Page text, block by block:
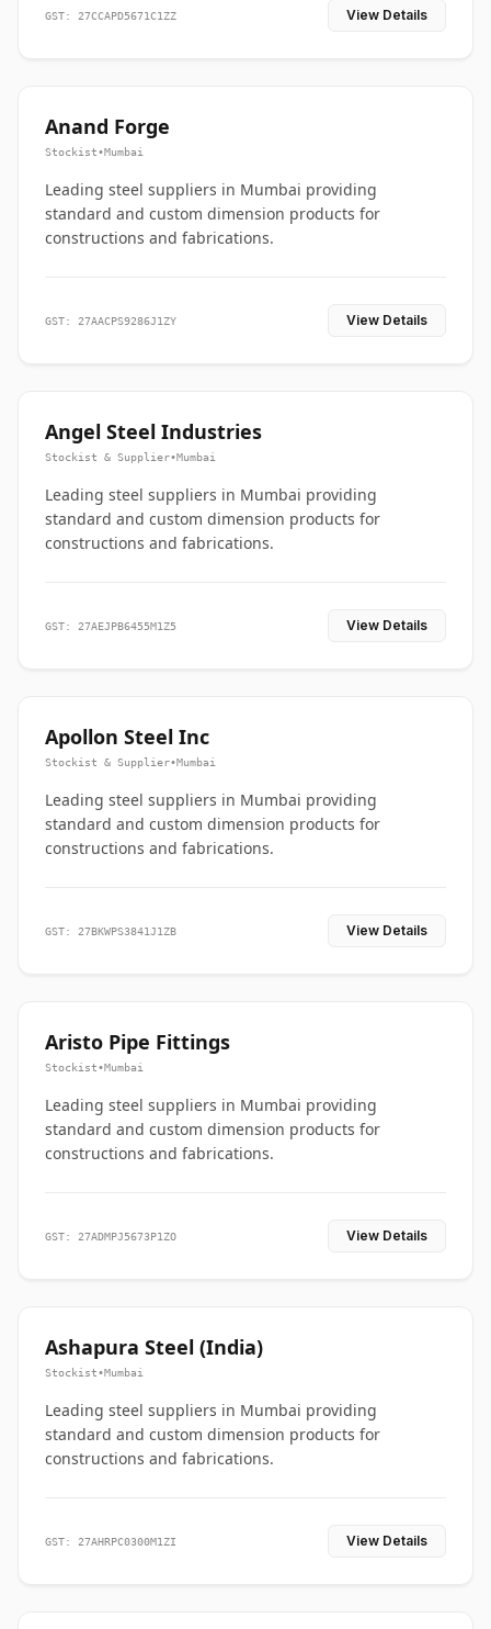
GST: 27CCAPD5671C1ZZ View Details
Anand Forge
Stockist•Mumbai
Leading steel suppliers in Mumbai providing
standard and custom dimension products for
constructions and fabrications.
GST: 27AACPS9286J1ZY View Details
Angel Steel Industries
Stockist & Supplier•Mumbai
Leading steel suppliers in Mumbai providing
standard and custom dimension products for
constructions and fabrications.
GST: 27AEJPB6455M1Z5 View Details
Apollon Steel Inc
Stockist & Supplier•Mumbai
Leading steel suppliers in Mumbai providing
standard and custom dimension products for
constructions and fabrications.
GST: 27BKWPS3841J1ZB View Details
Aristo Pipe Fittings
Stockist•Mumbai
Leading steel suppliers in Mumbai providing
standard and custom dimension products for
constructions and fabrications.
GST: 27ADMPJ5673P1ZO View Details
Ashapura Steel (India)
Stockist•Mumbai
Leading steel suppliers in Mumbai providing
standard and custom dimension products for
constructions and fabrications.
GST: 27AHRPC0300M1ZI View Details